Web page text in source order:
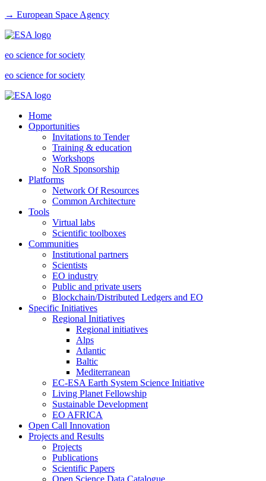
→ European Space Agency
eo science for society
eo science for society
Home
Opportunities
Invitations to Tender
Training & education
Workshops
NoR Sponsorship
Platforms
Network Of Resources
Common Architecture
Tools
Virtual labs
Scientific toolboxes
Communities
Institutional partners
Scientists
EO industry
Public and private users
Blockchain/Distributed Ledgers and EO
Specific Initiatives
Regional Initiatives
Regional initiatives
Alps
Atlantic
Baltic
Mediterranean
EC-ESA Earth System Science Initiative
Living Planet Fellowship
Sustainable Development
EO AFRICA
Open Call Innovation
Projects and Results
Projects
Publications
Scientific Papers
Open Science Data Catalogue